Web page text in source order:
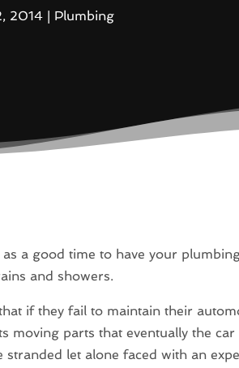
2014| Plumbing
a good time to have your
and showers.
if they fail to maintain their
moving parts that eventually the
let alone faced with an